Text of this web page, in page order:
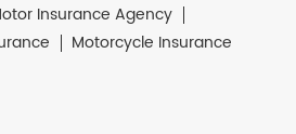
Insurance Agency
Motorcycle Insurance